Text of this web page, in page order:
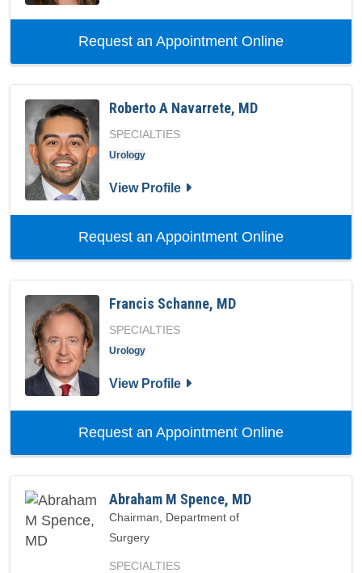
Request an Appointment Onlinewith
Roberto A Navarrete, MD
SPECIALTIES
Urology
View Profilefor Roberto A Navarrete, MD
Request an Appointment Onlinewith
Francis Schanne, MD
SPECIALTIES
Urology
View Profilefor Francis Schanne, MD
Request an Appointment Onlinewith
Abraham M Spence, MD
Chairman, Department of
Surgery
SPECIALTIES